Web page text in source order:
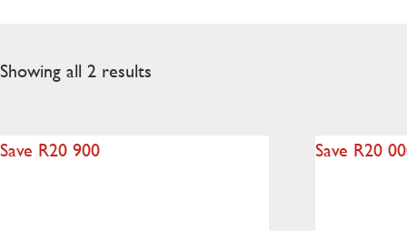
Showing all 2 results
Save R20 900 Save R20